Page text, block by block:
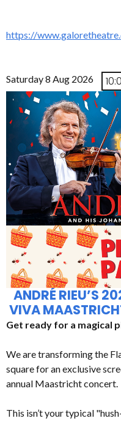
https://
Saturday 8 Aug 2026
ANDRÉ RIEU’S
VIVA
Get ready for a magical
We are transforming the
square for an exclusive
annual Maastricht concert.
This isn’t your typical